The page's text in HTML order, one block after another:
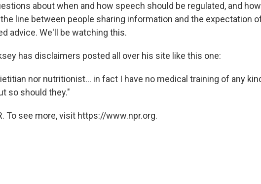
about when and how speech should be regulated, and how
line between people sharing information and the expectation
advice. We'll be watching this.
has disclaimers posted all over his site like this one:
nor nutritionist... in fact I have no medical training of any
so should they."
To see more, visit https://www.npr.org.